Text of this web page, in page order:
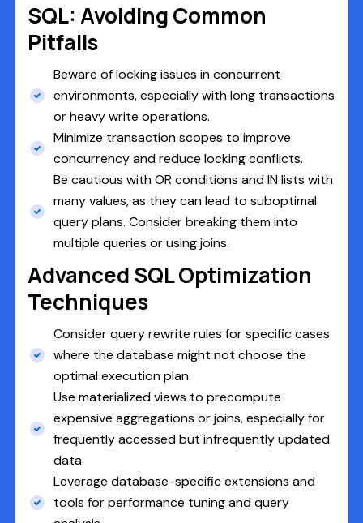
SQL: Avoiding Common
Pitfalls
Beware of locking issues in concurrent
environments, especially with long transactions
or heavy write operations.
Minimize transaction scopes to improve
concurrency and reduce locking conflicts.
Be cautious with OR conditions and IN lists with
many values, as they can lead to suboptimal
query plans. Consider breaking them into
multiple queries or using joins.
Advanced SQL Optimization
Techniques
Consider query rewrite rules for specific cases
where the database might not choose the
optimal execution plan.
Use materialized views to precompute
expensive aggregations or joins, especially for
frequently accessed but infrequently updated
data.
Leverage database-specific extensions and
tools for performance tuning and query